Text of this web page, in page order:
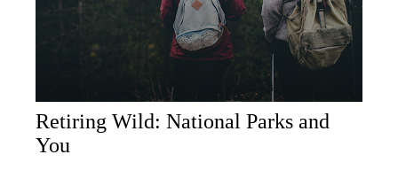
Retiring Wild: National Parks and
You